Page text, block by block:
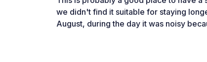
we didn't find it suitable for staying
August, during the day it was noisy